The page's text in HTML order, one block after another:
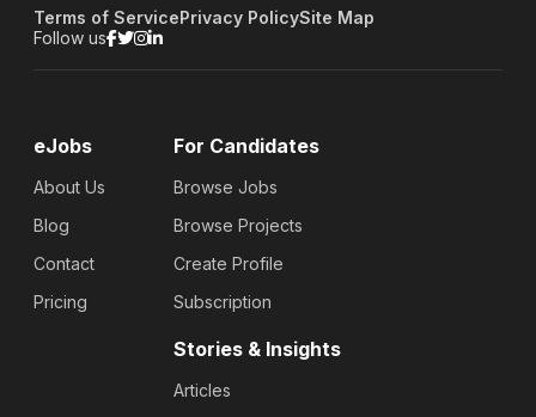
Terms of ServicePrivacy PolicySite Map
Follow us
eJobs
About Us
Blog
Contact
Pricing
For Candidates
Browse Jobs
Browse Projects
Create Profile
Subscription
Stories & Insights
Articles